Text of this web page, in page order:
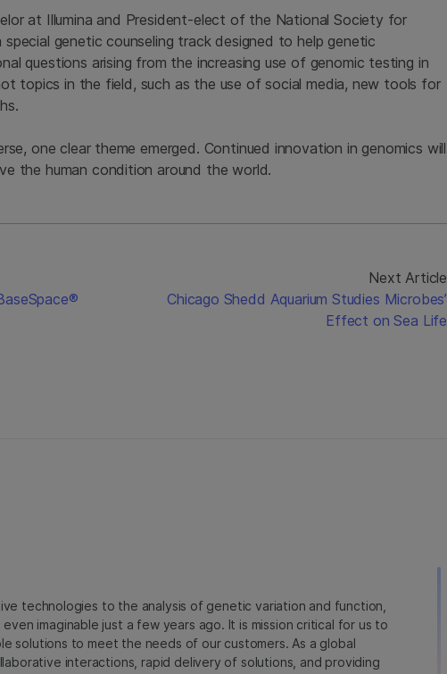
at Illumina and President-elect of the National Society for
genetic counseling track designed to help genetic
questions arising from the increasing use of genomic testing in
topics in the field, such as the use of social media, new tools for
one clear theme emerged. Continued innovation in genomics will
the human condition around the world.
Next Article
Chicago Shedd Aquarium Studies Microbes’
Effect on Sea Life
technologies to the analysis of genetic variation and function,
imaginable just a few years ago. It is mission critical for us to
solutions to meet the needs of our customers. As a global
interactions, rapid delivery of solutions, and providing